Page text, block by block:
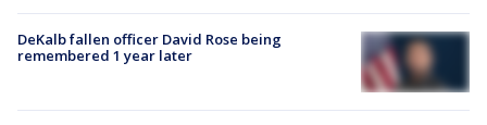
DeKalb fallen officer David Rose being
remembered 1 year later